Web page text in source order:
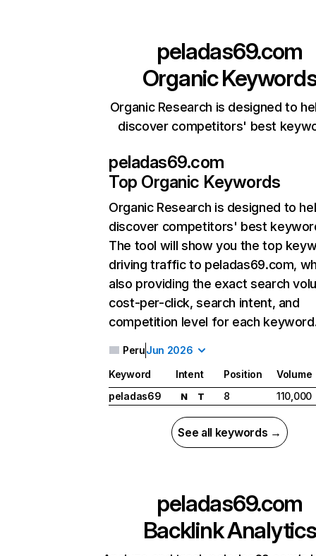
peladas69.com
Organic
Organic Research is designed to
discover competitors' best
peladas69.com
Top Organic Keywords
Organic Research is designed to
discover competitors' best
The tool will show you the top
driving traffic to peladas69.com,
also providing the exact search
cost-per-click, search intent, and
competition level for each
PeruJun 2026
Keyword Intent Position
Volume
peladas69
N T 8 110,000
See all keywords →
peladas69.com
Backlink Analytics